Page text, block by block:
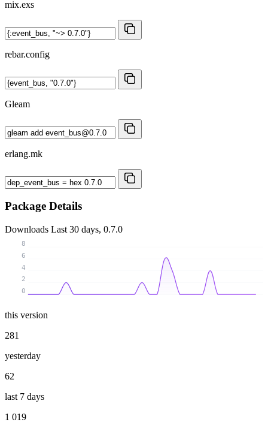
mix.exs
rebar.config
Gleam
erlang.mk
Package Details
Downloads Last 30 days, 0.7.0
0
2
4
6
8
this version
281
yesterday
62
last 7 days
1 019